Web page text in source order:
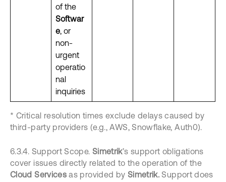
of the
Softwar
e, or
non-
urgent
operatio
nal
inquiries
* Critical resolution times exclude delays caused by
third-party providers (e.g., AWS, Snowflake, Auth0).
6.3.4. Support Scope. Simetrik’s support obligations
cover issues directly related to the operation of the
Cloud Services as provided by Simetrik. Support does